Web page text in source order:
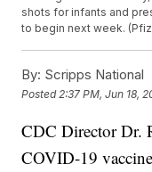
shots for infants and
to begin next week.
By: Scripps National
Posted 2:37 PM, Jun 18,
CDC Director Dr.
COVID-19